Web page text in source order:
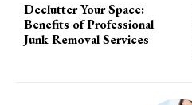
Declutter Your Space:
Benefits of Professional
Junk Removal Services